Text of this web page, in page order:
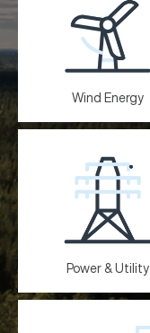
Wind Energy
Power & Utility